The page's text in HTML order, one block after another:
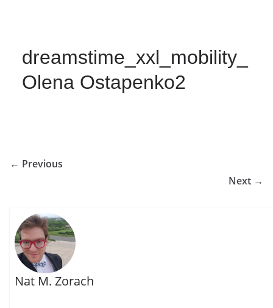
dreamstime_xxl_mobility_
Olena Ostapenko2
← Previous
Next →
Nat M. Zorach